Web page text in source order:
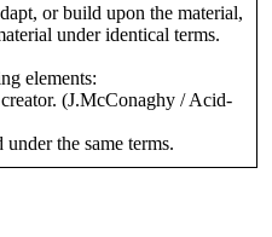
or build upon the material,
under identical terms.
elements:
(J.McConaghy / Acid-
the same terms.